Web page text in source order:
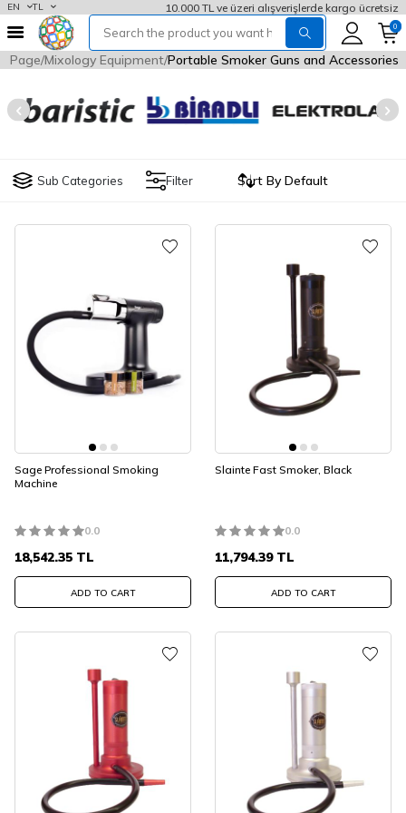
EN TL 10.000 TL ve üzeri alışverişlerde kargo ücretsiz
0
Page Mixology Equipment Portable Smoker Guns and Accessories
Sub Categories Filter
Sage Professional Smoking
Machine
0.0
18,542.35 TL
ADD TO CART
Slainte Fast Smoker, Black
0.0
11,794.39TL
ADD TO CART